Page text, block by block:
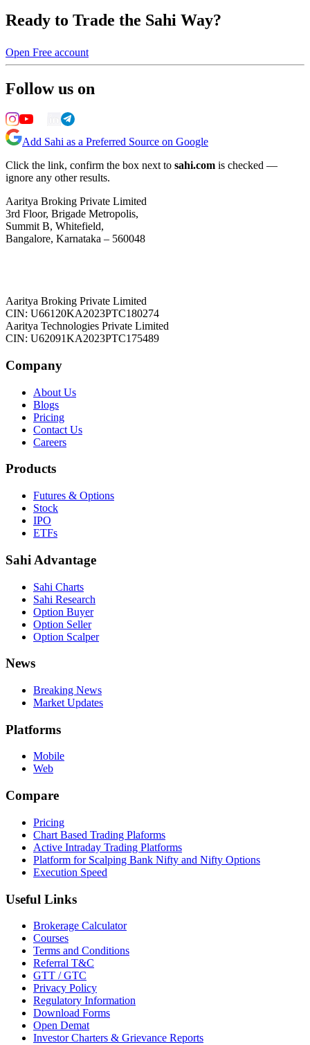
Ready to Trade the Sahi Way?
Open Free account
Follow us on
Add Sahi as a Preferred Source on Google
Click the link, confirm the box next to sahi.com is checked —
ignore any other results.
Aaritya Broking Private Limited
3rd Floor, Brigade Metropolis,
Summit B, Whitefield,
Bangalore, Karnataka – 560048
Aaritya Broking Private Limited
CIN: U66120KA2023PTC180274
Aaritya Technologies Private Limited
CIN: U62091KA2023PTC175489
Company
About Us
Blogs
Pricing
Contact Us
Careers
Products
Futures & Options
Stock
IPO
ETFs
Sahi Advantage
Sahi Charts
Sahi Research
Option Buyer
Option Seller
Option Scalper
News
Breaking News
Market Updates
Platforms
Mobile
Web
Compare
Pricing
Chart Based Trading Plaforms
Active Intraday Trading Platforms
Platform for Scalping Bank Nifty and Nifty Options
Execution Speed
Useful Links
Brokerage Calculator
Courses
Terms and Conditions
Referral T&C
GTT / GTC
Privacy Policy
Regulatory Information
Download Forms
Open Demat
Investor Charters & Grievance Reports